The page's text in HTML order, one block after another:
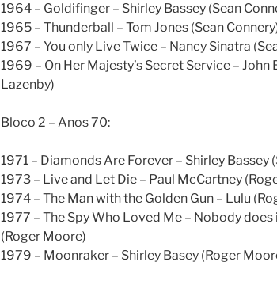
1964 – Goldifinger – Shirley Bassey (Sean
1965 – Thunderball – Tom Jones (Sean
1967 – You only Live Twice – Nancy Sinatra
1969 – On Her Majesty’s Secret Service –
Lazenby)
Bloco 2 – Anos 70:
1971 – Diamonds Are Forever – Shirley Bassey
1973 – Live and Let Die – Paul McCartney
1974 – The Man with the Golden Gun – Lulu
1977 – The Spy Who Loved Me – Nobody
(Roger Moore)
1979 – Moonraker – Shirley Basey (Roger